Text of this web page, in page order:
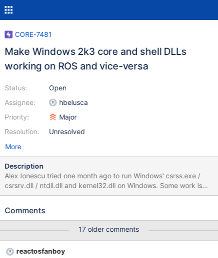
CORE-7481
Make Windows 2k3 core and shell DLLs
working on ROS and vice-versa
Status:
Assignee:
Priority:
Resolution:
Open
hbelusca
Major
Unresolved
More
Description
Alex Ionescu tried one month ago to run Windows' csrss.exe /
csrsrv.dll / ntdll.dll and kernel32.dll on Windows. Some work is
still needed, in particular for kernel32.dll, since it requires having
talk with the CONSRV module of winsrv.dll. In revisions 60286,
winsrv.dll and win32k.sys to work, but not all. This report is
intended to gather all the work (needed to be) done on this
subject. Concerning shell dlls, currently only Win2k3 comctl32.dll
Comments
17 older comments
reactosfanboy